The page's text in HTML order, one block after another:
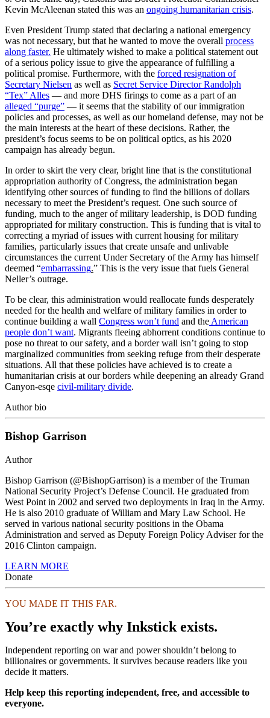
Kevin McAleenan stated this was an ongoing humanitarian crisis.
Even President Trump stated that declaring a national emergency
was not necessary, but that he wanted to move the overall process
along faster. He ultimately wished to make a political statement out
of a serious policy issue to give the appearance of fulfilling a
political promise. Furthermore, with the forced resignation of
Secretary Nielsen as well as Secret Service Director Randolph
“Tex” Alles — and more DHS firings to come as a part of an
alleged “purge” — it seems that the stability of our immigration
policies and processes, as well as our homeland defense, may not be
the main interests at the heart of these decisions. Rather, the
president’s focus seems to be on political optics, as his 2020
campaign has already begun.
In order to skirt the very clear, bright line that is the constitutional
appropriation authority of Congress, the administration began
identifying other sources of funding to find the billions of dollars
necessary to meet the President’s request. One such source of
funding, much to the anger of military leadership, is DOD funding
appropriated for military construction. This is funding that is vital to
correcting a myriad of issues with current housing for military
families, particularly issues that create unsafe and unlivable
circumstances the current Under Secretary of the Army has himself
deemed “embarrassing.” This is the very issue that fuels General
Neller’s outrage.
To be clear, this administration would reallocate funds desperately
needed for the health and welfare of military families in order to
continue building a wall Congress won’t fund and the American
people don’t want. Migrants fleeing abhorrent conditions continue to
pose no threat to our safety, and a border wall isn’t going to stop
marginalized communities from seeking refuge from their desperate
situations. All that these policies have achieved is to create a
humanitarian crisis at our borders while deepening an already Grand
Canyon-esqe civil-military divide.
Author bio
Bishop Garrison
Author
Bishop Garrison (@BishopGarrison) is a member of the Truman
National Security Project’s Defense Council. He graduated from
West Point in 2002 and served two deployments in Iraq in the Army.
He is also 2010 graduate of William and Mary Law School. He
served in various national security positions in the Obama
Administration and served as Deputy Foreign Policy Adviser for the
2016 Clinton campaign.
LEARN MORE
Donate
YOU MADE IT THIS FAR.
You’re exactly why Inkstick exists.
Independent reporting on war and power shouldn’t belong to
billionaires or governments. It survives because readers like you
decide it matters.
Help keep this reporting independent, free, and accessible to
everyone.